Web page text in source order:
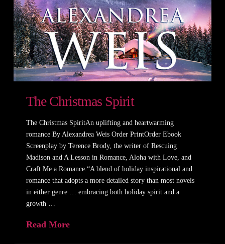
The Christmas Spirit
The Christmas SpiritAn uplifting and heartwarming
romance By Alexandrea Weis Order PrintOrder Ebook
Screenplay by Terence Brody, the writer of Rescuing
Madison and A Lesson in Romance, Aloha with Love, and
Craft Me a Romance.“A blend of holiday inspirational and
romance that adopts a more detailed story than most novels
in either genre … embracing both holiday spirit and a
growth …
Read More